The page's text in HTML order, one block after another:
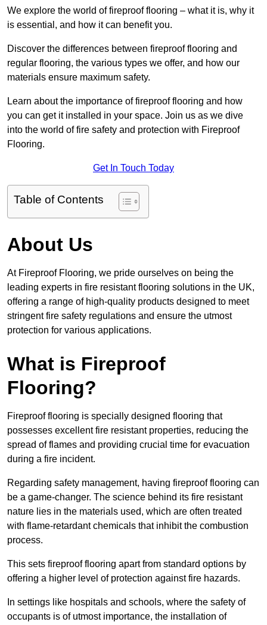
We explore the world of fireproof flooring – what it is, why it
is essential, and how it can benefit you.
Discover the differences between fireproof flooring and
regular flooring, the various types we offer, and how our
materials ensure maximum safety.
Learn about the importance of fireproof flooring and how
you can get it installed in your space. Join us as we dive
into the world of fire safety and protection with Fireproof
Flooring.
Get In Touch Today
Table of Contents
About Us
At Fireproof Flooring, we pride ourselves on being the
leading experts in fire resistant flooring solutions in the UK,
offering a range of high-quality products designed to meet
stringent fire safety regulations and ensure the utmost
protection for various applications.
What is Fireproof
Flooring?
Fireproof flooring is specially designed flooring that
possesses excellent fire resistant properties, reducing the
spread of flames and providing crucial time for evacuation
during a fire incident.
Regarding safety management, having fireproof flooring can
be a game-changer. The science behind its fire resistant
nature lies in the materials used, which are often treated
with flame-retardant chemicals that inhibit the combustion
process.
This sets fireproof flooring apart from standard options by
offering a higher level of protection against fire hazards.
In settings like hospitals and schools, where the safety of
occupants is of utmost importance, the installation of